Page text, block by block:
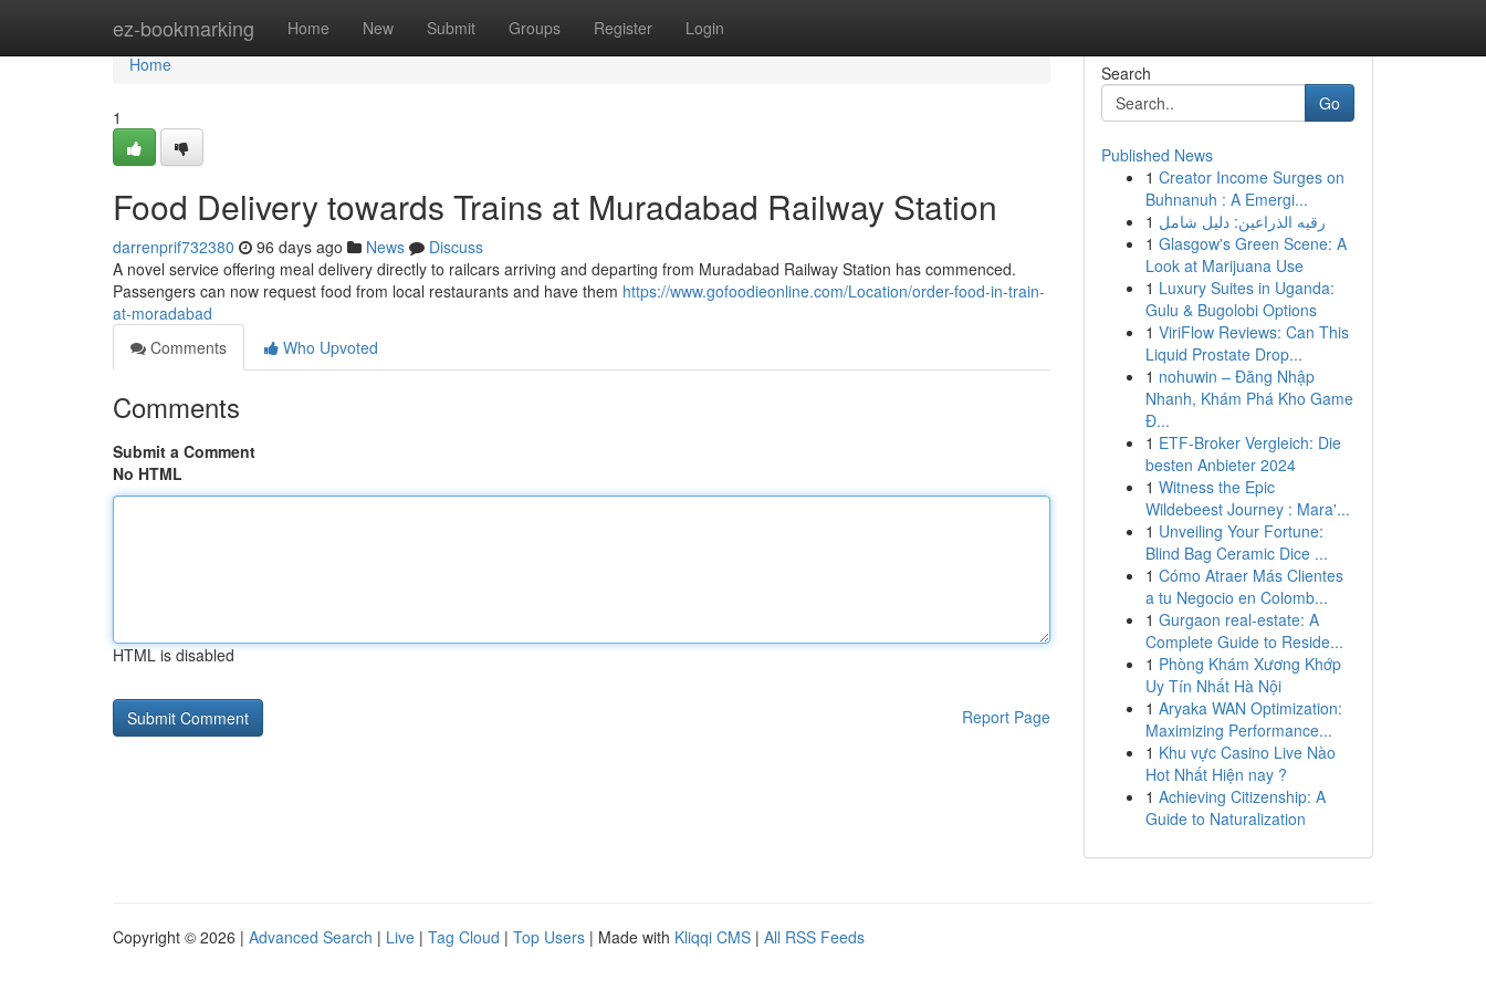
ez-bookmarking Home New Submit Groups Register Login
Home
Home
1
Food Delivery towards Trains at Muradabad Railway Station
darrenprif732380 96 days ago News
Discuss
A novel service offering meal delivery directly to railcars arriving and departing from Muradabad Railway Station has commenced.
Passengers can now request food from local restaurants and have them https://www.gofoodieonline.com/Location/order-food-in-train-
at-moradabad
Comments
Who Upvoted
Comments
Submit a Comment
No HTML
HTML is disabled
Report Page
Search
Go
Published News
1 Creator Income Surges on
Buhnanuh : A Emergi...
1 رقيه الذراعين: دليل شامل
1 Glasgow's Green Scene: A
Look at Marijuana Use
1 Luxury Suites in Uganda:
Gulu & Bugolobi Options
1 ViriFlow Reviews: Can This
Liquid Prostate Drop...
1 nohuwin – Đăng Nhập
Nhanh, Khám Phá Kho Game
Đ...
1 ETF-Broker Vergleich: Die
besten Anbieter 2024
1 Witness the Epic
Wildebeest Journey : Mara'...
1 Unveiling Your Fortune:
Blind Bag Ceramic Dice ...
1 Cómo Atraer Más Clientes
a tu Negocio en Colomb...
1 Gurgaon real-estate: A
Complete Guide to Reside...
1 Phòng Khám Xương Khớp
Uy Tín Nhất Hà Nội
1 Aryaka WAN Optimization:
Maximizing Performance...
1 Khu vực Casino Live Nào
Hot Nhất Hiện nay ?
1 Achieving Citizenship: A
Guide to Naturalization
Copyright © 2026 | Advanced Search | Live | Tag Cloud | Top Users | Made with Kliqqi CMS | All RSS Feeds